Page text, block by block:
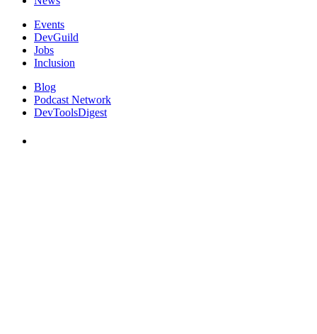
Events
DevGuild
Jobs
Inclusion
Blog
Podcast Network
DevToolsDigest